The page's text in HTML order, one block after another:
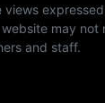
views
may not
and staff.